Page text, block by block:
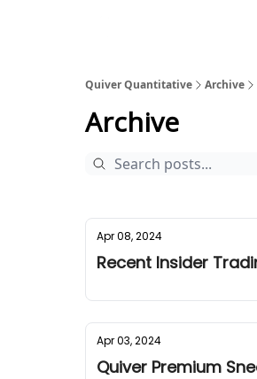
Quiver Quantitative Archive
Archive
Apr 08, 2024
Recent Insider
Apr 03, 2024
Quiver Premium